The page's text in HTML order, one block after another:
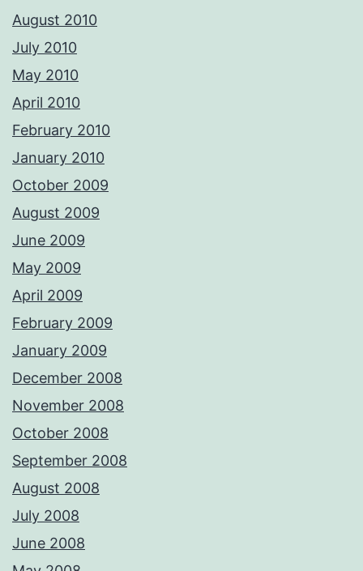
August 2010
July 2010
May 2010
April 2010
February 2010
January 2010
October 2009
August 2009
June 2009
May 2009
April 2009
February 2009
January 2009
December 2008
November 2008
October 2008
September 2008
August 2008
July 2008
June 2008